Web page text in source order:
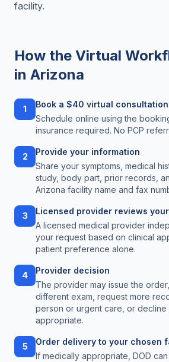
facility.
How the Virtual
in Arizona
1
Book a $40 virtual consultation
Schedule online using the
insurance required. No PCP
2
Provide your information
Share your symptoms, medical
study, body part, prior records,
Arizona facility name and fax
3
Licensed provider reviews
A licensed medical provider
your request based on clinical
patient preference alone.
4
Provider decision
The provider may issue the
different exam, request more
person or urgent care, or decline
appropriate.
5
Order delivery to your chosen
If medically appropriate, DOD